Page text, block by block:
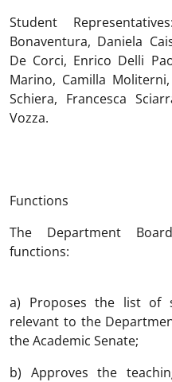
Student
Bonaventura, Daniela
De Corci, Enrico Delli
Marino, Camilla
Schiera, Francesca
Vozza.
Functions
The Department
functions:
a) Proposes the list of
relevant to the
the Academic Senate;
b) Approves the